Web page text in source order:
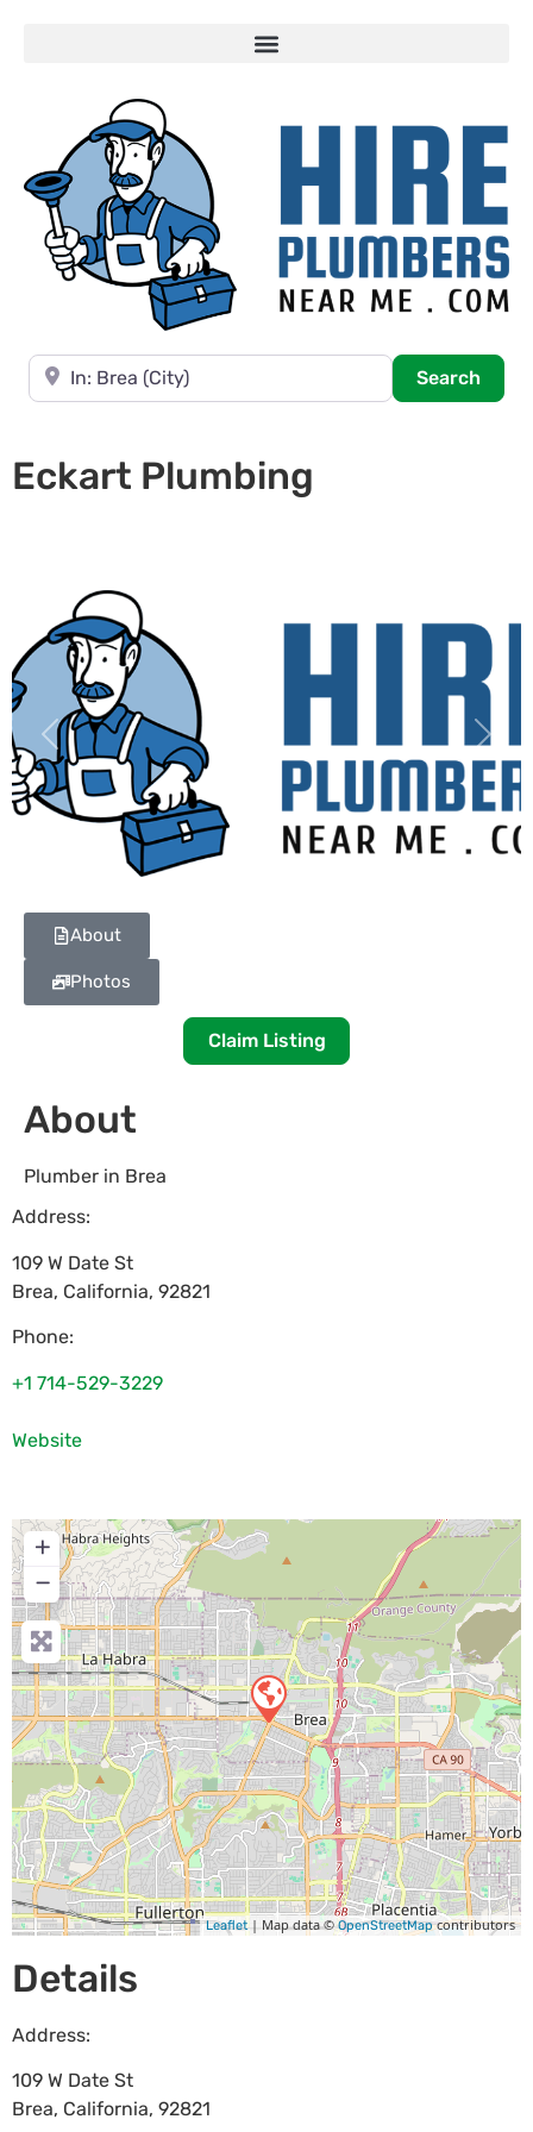
Near
Search
Eckart Plumbing
Previous Next
About
Photos
Claim Listing
About
Plumber in Brea
Address:
109 W Date St
Brea, California, 92821
Phone:
+1 714-529-3229
Website
+
−
Leaflet| Map data ©OpenStreetMapcontributors
Details
Address:
109 W Date St
Brea, California, 92821